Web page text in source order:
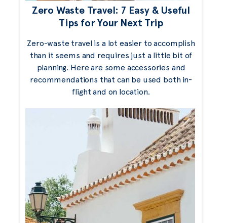
Zero Waste Travel: 7 Easy & Useful
Tips for Your Next Trip
Zero-waste travel is a lot easier to accomplish
than it seems and requires just a little bit of
planning. Here are some accessories and
recommendations that can be used both in-
flight and on location.